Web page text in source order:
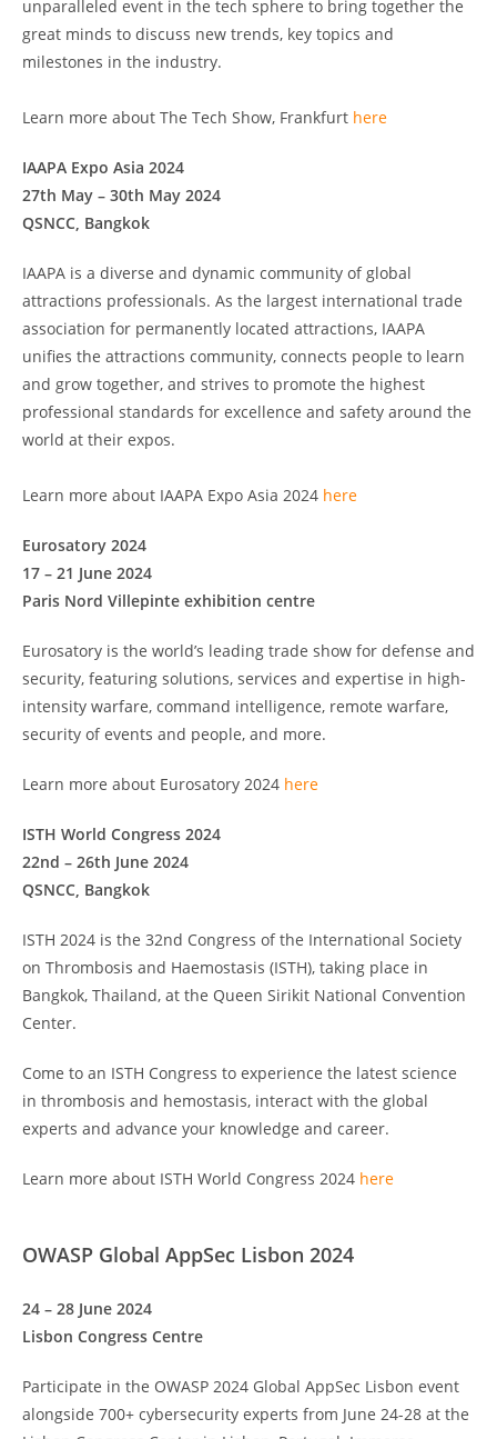
unparalleled event in the tech sphere to bring together the
great minds to discuss new trends, key topics and
milestones in the industry.
Learn more about The Tech Show, Frankfurt here
IAAPA Expo Asia 2024
27th May – 30th May 2024
QSNCC, Bangkok
IAAPA is a diverse and dynamic community of global
attractions professionals. As the largest international trade
association for permanently located attractions, IAAPA
unifies the attractions community, connects people to learn
and grow together, and strives to promote the highest
professional standards for excellence and safety around the
world at their expos.
Learn more about IAAPA Expo Asia 2024 here
Eurosatory 2024
17 – 21 June 2024
Paris Nord Villepinte exhibition centre
Eurosatory is the world’s leading trade show for defense and
security, featuring solutions, services and expertise in high-
intensity warfare, command intelligence, remote warfare,
security of events and people, and more.
Learn more about Eurosatory 2024 here
ISTH World Congress 2024
22nd – 26th June 2024
QSNCC, Bangkok
ISTH 2024 is the 32nd Congress of the International Society
on Thrombosis and Haemostasis (ISTH), taking place in
Bangkok, Thailand, at the Queen Sirikit National Convention
Center.
Come to an ISTH Congress to experience the latest science
in thrombosis and hemostasis, interact with the global
experts and advance your knowledge and career.
Learn more about ISTH World Congress 2024 here
OWASP Global AppSec Lisbon 2024
24 – 28 June 2024
Lisbon Congress Centre
Participate in the OWASP 2024 Global AppSec Lisbon event
alongside 700+ cybersecurity experts from June 24-28 at the